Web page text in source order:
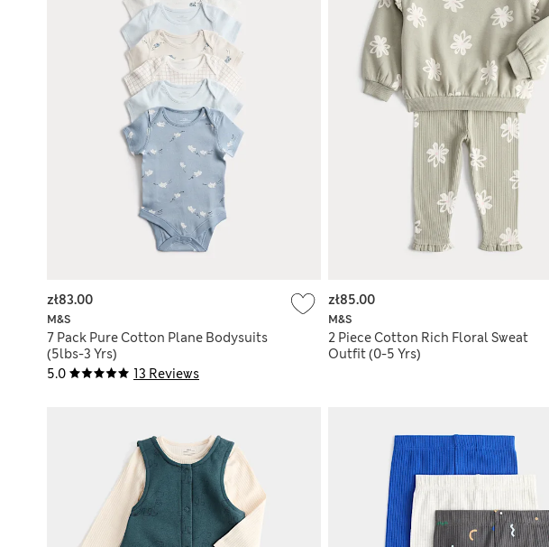
5.0 13 Reviews
M&S
7 Pack Pure Cotton Plane Bodysuits
(5lbs-3 Yrs)
zł83.00
M&S
2 Piece Cotton Rich Floral Sweat
Outfit (0-5 Yrs)
zł85.00